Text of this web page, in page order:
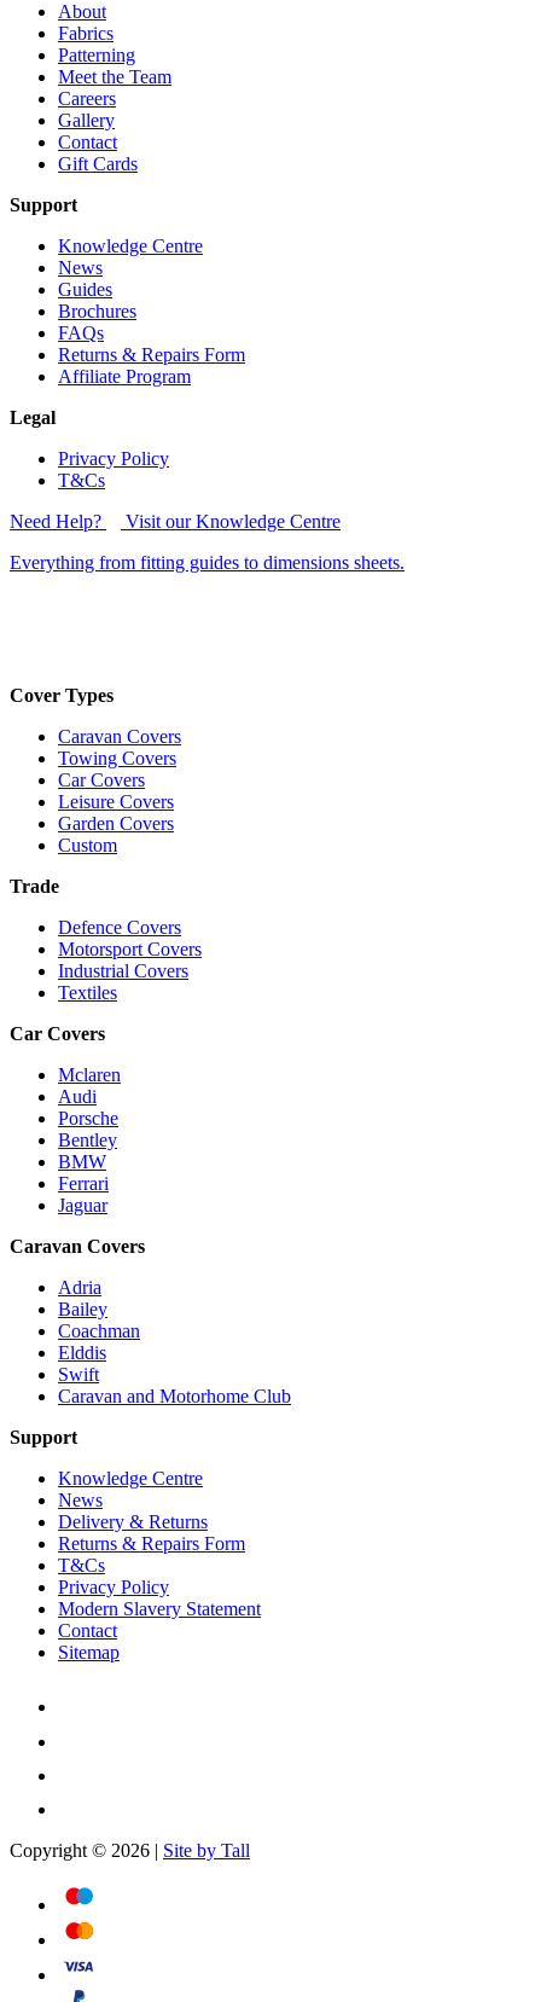
About
Fabrics
Patterning
Meet the Team
Careers
Gallery
Contact
Gift Cards
Support
Knowledge Centre
News
Guides
Brochures
FAQs
Returns & Repairs Form
Affiliate Program
Legal
Privacy Policy
T&Cs
Need Help?
Visit our Knowledge Centre
Everything from fitting guides to dimensions sheets.
Cover Types
Caravan Covers
Towing Covers
Car Covers
Leisure Covers
Garden Covers
Custom
Trade
Defence Covers
Motorsport Covers
Industrial Covers
Textiles
Car Covers
Mclaren
Audi
Porsche
Bentley
BMW
Ferrari
Jaguar
Caravan Covers
Adria
Bailey
Coachman
Elddis
Swift
Caravan and Motorhome Club
Support
Knowledge Centre
News
Delivery & Returns
Returns & Repairs Form
T&Cs
Privacy Policy
Modern Slavery Statement
Contact
Sitemap
Copyright © 2026 | Site by Tall